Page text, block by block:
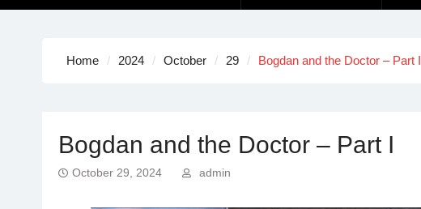
Home 2024 October 29 Bogdan and the Doctor – Part I
Bogdan and the Doctor – Part I
October 29, 2024 admin